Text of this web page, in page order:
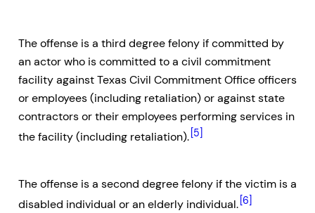
The offense is a third degree felony if committed by
an actor who is committed to a civil commitment
facility against Texas Civil Commitment Office officers
or employees (including retaliation) or against state
contractors or their employees performing services in
the facility (including retaliation). [5]
The offense is a second degree felony if the victim is a
disabled individual or an elderly individual. [6]